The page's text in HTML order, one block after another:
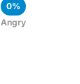
0%
Angry